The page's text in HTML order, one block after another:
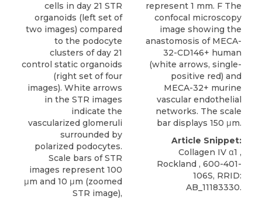
cells in day 21 STR
organoids (left set of
two images) compared
to the podocyte
clusters of day 21
control static organoids
(right set of four
images). White arrows
in the STR images
indicate the
vascularized glomeruli
surrounded by
polarized podocytes.
Scale bars of STR
images represent 100
μm and 10 μm (zoomed
STR image),
represent 1 mm. F The
confocal microscopy
image showing the
anastomosis of MECA-
32-CD146+ human
(white arrows, single-
positive red) and
MECA-32+ murine
vascular endothelial
networks. The scale
bar displays 150 μm.
Article Snippet:
Collagen IV α1 ,
Rockland , 600-401-
106S, RRID:
AB_11183330.